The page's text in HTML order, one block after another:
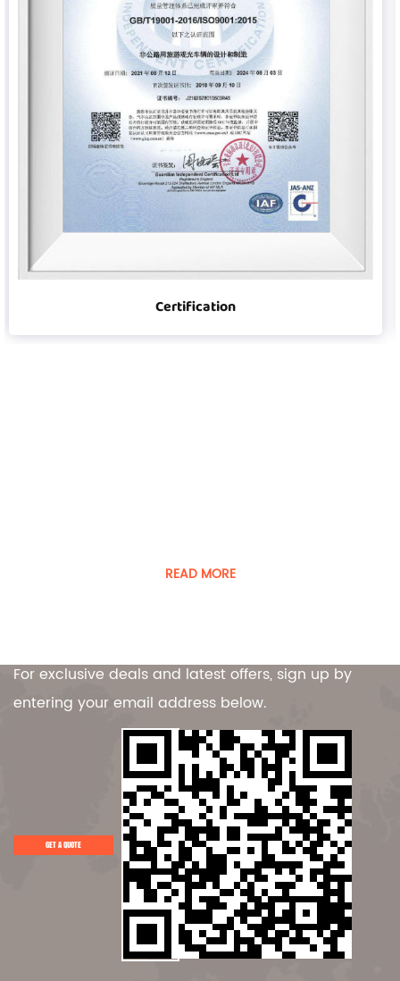
Certification
READ MORE
For exclusive deals and latest offers, sign up by
entering your email address below.
GET A QUOTE